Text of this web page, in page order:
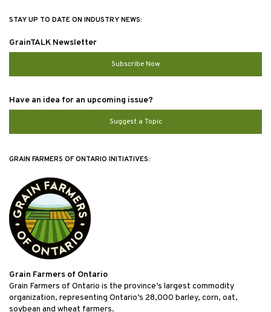
STAY UP TO DATE ON INDUSTRY NEWS:
GrainTALK Newsletter
Subscribe Now
Have an idea for an upcoming issue?
Suggest a Topic
GRAIN FARMERS OF ONTARIO INITIATIVES:
Grain Farmers of Ontario
Grain Farmers of Ontario is the province’s largest commodity
organization, representing Ontario’s 28,000 barley, corn, oat,
soybean and wheat farmers.